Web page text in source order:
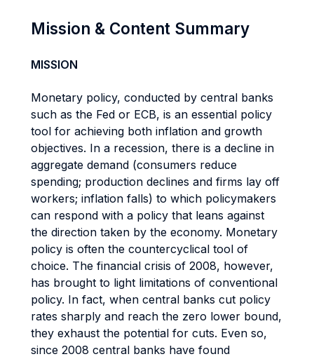
Mission & Content Summary
MISSION
Monetary policy, conducted by central banks
such as the Fed or ECB, is an essential policy
tool for achieving both inflation and growth
objectives. In a recession, there is a decline in
aggregate demand (consumers reduce
spending; production declines and firms lay off
workers; inflation falls) to which policymakers
can respond with a policy that leans against
the direction taken by the economy. Monetary
policy is often the countercyclical tool of
choice. The financial crisis of 2008, however,
has brought to light limitations of conventional
policy. In fact, when central banks cut policy
rates sharply and reach the zero lower bound,
they exhaust the potential for cuts. Even so,
since 2008 central banks have found